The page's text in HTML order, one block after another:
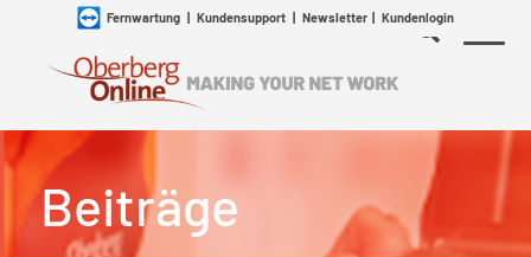
Fernwartung| Kundensupport| Newsletter| Kundenlogin
Beiträge